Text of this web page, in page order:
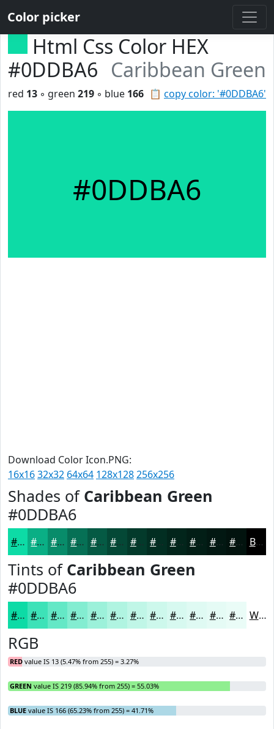
Color picker
Html Css Color HEX
#0DDBA6 Caribbean Green
📋 copy color: '#0DDBA6'
red 13 ◦ green 219 ◦ blue 166
#0DDBA6
Download Color Icon.PNG:
16x1632x32 64x64 128x128256x256
Shades of Caribbean Green
#0DDBA6
#0DDBA6 #0AAF85 #088C6A #067055 #055A44 #044836 #033A2B #022E22 #02251B #021E16 #021812 #02130E Black
Tints of Caribbean Green
#0DDBA6
#0DDBA6 #3DE2B8 #64E8C6 #83EDD1 #9CF1DA #B0F4E1 #C0F6E7 #CDF8EC #D7F9F0 #DFFAF3 #E5FBF5 #EAFCF7 White
RGB
RED value IS 13 (5.47% from 255) = 3.27%
GREEN value IS 219 (85.94% from 255) = 55.03%
BLUE value IS 166 (65.23% from 255) = 41.71%